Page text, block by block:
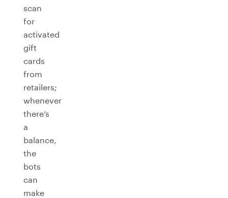
scan
for
activated
gift
cards
from
retailers;
whenever
there’s
a
balance,
the
bots
can
make